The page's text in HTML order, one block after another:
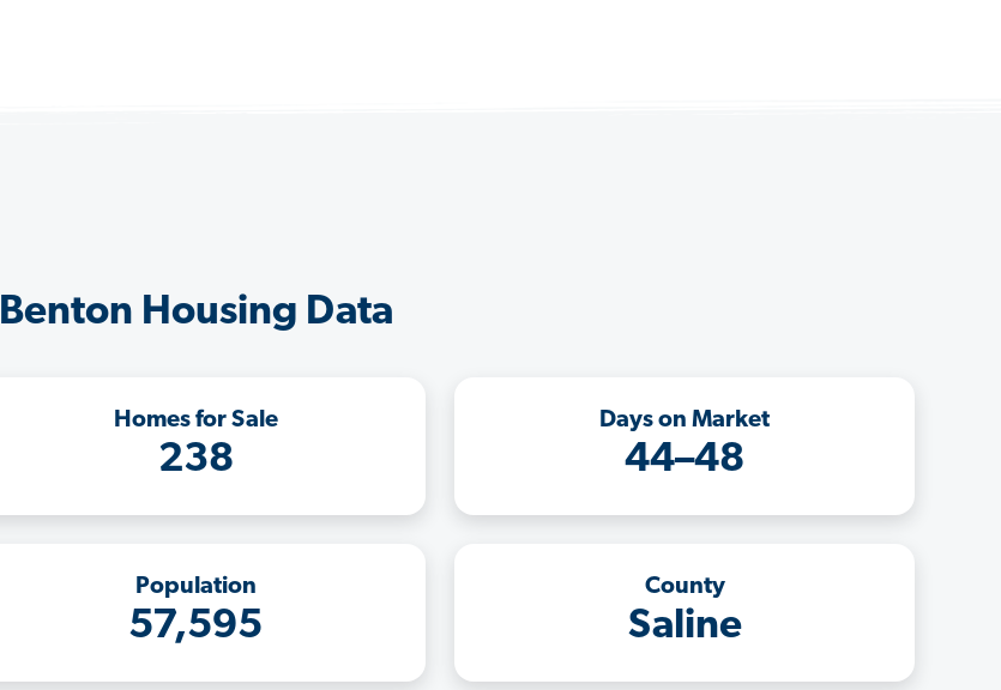
Benton Housing Data
Homes for Sale
238
Days on Market
44–48
Population
57,595
County
Saline